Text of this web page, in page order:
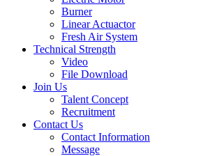
Burner
Linear Actuactor
Fresh Air System
Technical Strength
Video
File Download
Join Us
Talent Concept
Recruitment
Contact Us
Contact Information
Message